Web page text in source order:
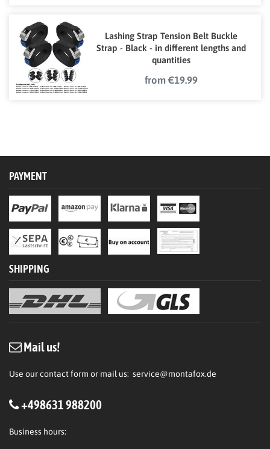
Lashing Strap Tension Belt Buckle
Strap - Black - in different lengths and
quantities
from €19.99
PAYMENT
SHIPPING
Mail us!
Use our contact form or mail us: service@montafox.de
+498631 988200
Business hours: